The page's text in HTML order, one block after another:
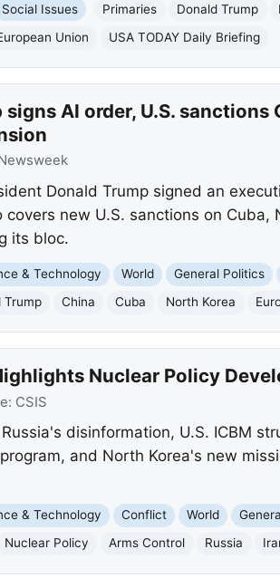
Social Issues Primaries Donald Trump
Union USA TODAY Daily Briefing
AI order, U.S.
Newsweek
Donald Trump signed an
new U.S. sanctions on Cuba,
its bloc.
& Technology World General Politics
Trump China Cuba North Korea
Nuclear Policy
CSIS
disinformation, U.S. ICBM
and North Korea's new
& Technology Conflict World
Nuclear Policy Arms Control Russia